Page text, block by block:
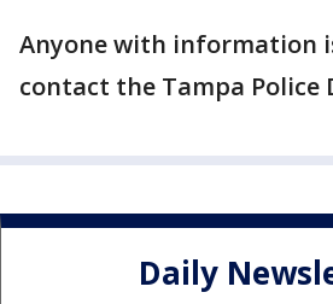
Anyone with information
contact the Tampa Police
Daily